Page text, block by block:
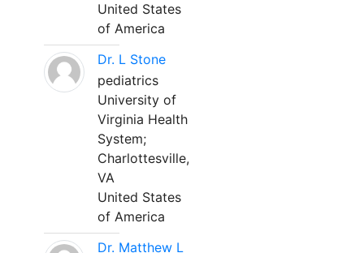
United States
of America
Dr. L Stone
pediatrics
University of
Virginia Health
System;
Charlottesville,
VA
United States
of America
Dr. Matthew L